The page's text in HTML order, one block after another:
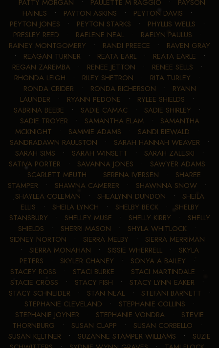
PATTY MORGAN • PAULETTE M RAGGIO • PAYSON
HAINES • PAYTON ASKINS • PEYTON DAVIS •
PEYTON JONES • PEYTON STARKS • PHYLLIS WELLS •
PRESLEY REED • RAELENE NEAL• RAELYN PAULUS •
RAINEY MONTGOMERY • RANDI PREECE • RAVEN GRAY
• REAGAN TURNER • REATA EARL• REATA EARLE •
REGAN ZAREMBA• RENEE JETTON • RENEE SELLS •
RHONDA LEIGH • RILEY SHETRON • RITA TURLEY •
RONDA CRIDER • RONDA RICHERSON • RYANN
LAUNDER • RYANN PEDONE • RYLEE SHIELDS •
SABRINA BEEBE • SADIE CAMAC • SADIE SHIRLEY •
SADIE TROYER • SAMANTHA ELAM• SAMANTHA
MCKNIGHT • SAMMIE ADAMS • SANDI BIEWALD •
SANDRADAWN RAULSTON • SARAH HANNAH WEAVER •
SARAH SIMS • SARAH WINSETT • SARAH ZALESKI •
SATIVA PORTER • SAVANNA JONES • SAWYER ADAMS
• SCARLETT MEUTH • SERENA IVERSEN • SHAREE
STAMPER • SHAWNA CAMERER • SHAWNNA SNOW •
SHAYLEA COLEMAN • SHEALYNN DUNDON • SHEILA
ELLIS • SHEILA LYNCH • SHELBY BECK• SHELBY
STANSBURY • SHELLEY MUSE • SHELLY KIRBY • SHELLY
SHIELDS • SHERRI MASON • SHYLA WHITLOCK •
SIDNEY NORTON • SIERRA MELBY • SIERRA MERRIMAN
• SIERRA MONAHAN • SISSIE WHERRELL • SKYLA
PETERS • SKYLER CHANEY • SONYA A BAILEY •
STACEY ROSS • STACI BURKE • STACI MARTINDALE •
STACIE CROSS • STACY FISH • STACY LYNN EAKER •
STACY SCHNEIDER • STAN NEAL• STEFANI BARNETT •
STEPHANIE CLEVELAND • STEPHANIE COLLINS •
STEPHANIE JOYNER • STEPHANIE VONDRA • STEVIE
THORNBURG • SUSAN CLAPP • SUSAN CORBELLO •
SUSAN KELTNER • SUZANNE STAMPER WILLIAMS • SUZIE